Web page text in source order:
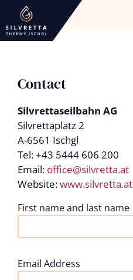
Contact
Silvrettaseilbahn AG
Silvrettaplatz 2
A-6561 Ischgl
Tel: +43 5444 606 200
Email: office@silvretta.at
Website:www.silvretta.at
First name and last name
Email Address